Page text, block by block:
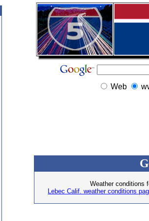
Web
Weather conditions
Lebec Calif. weather conditions